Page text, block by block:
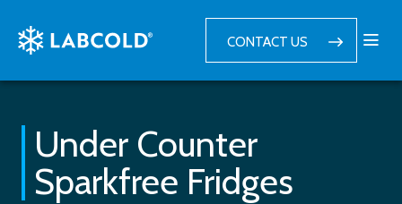
CONTACT US
Under Counter
Sparkfree Fridges